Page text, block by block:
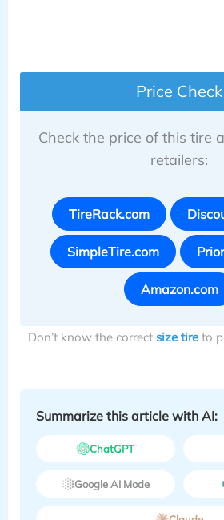
Price Check
Check the price of this tire
retailers:
TireRack.com
SimpleTire.com
Amazon.com
Don’t know the correct size tireto
Summarize this article with AI:
ChatGPT
Google AI Mode